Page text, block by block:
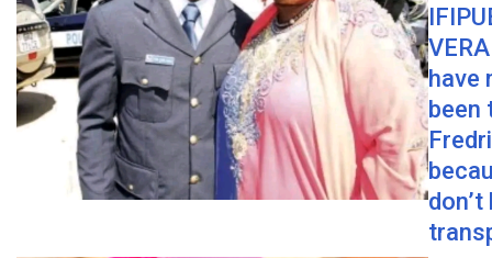
have
been
don’t